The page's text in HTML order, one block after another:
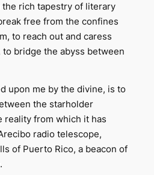
rich tapestry of literary
free from the confines
to reach out and caress
bridge the abyss between
upon me by the divine, is to
the starholder
reality from which it has
radio telescope,
of Puerto Rico, a beacon of